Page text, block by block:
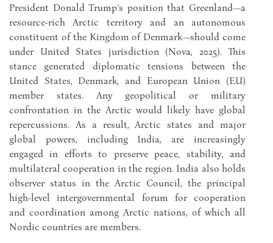
President Donald Trump’s position that Greenland—a
resource-rich Arctic territory and an autonomous
constituent of the Kingdom of Denmark—should come
under United States jurisdiction (Nova, 2025). This
stance generated diplomatic tensions between the
United States, Denmark, and European Union (EU)
member states. Any geopolitical or military
confrontation in the Arctic would likely have global
repercussions. As a result, Arctic states and major
global powers, including India, are increasingly
engaged in efforts to preserve peace, stability, and
multilateral cooperation in the region. India also holds
observer status in the Arctic Council, the principal
high-level intergovernmental forum for cooperation
and coordination among Arctic nations, of which all
Nordic countries are members.